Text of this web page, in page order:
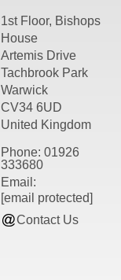
1st Floor, Bishops
House
Artemis Drive
Tachbrook Park
Warwick
CV34 6UD
United Kingdom
Phone: 01926
333680
Email:
[email protected]
Contact Us